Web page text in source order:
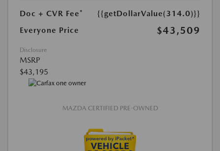
Doc + CVR Fee*
{{getDollarValue(314.0)}}
Everyone Price
$43,509
Disclosure
MSRP
$43,195
MAZDA CERTIFIED PRE-OWNED